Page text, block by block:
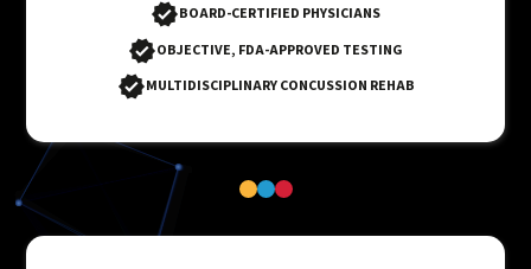
BOARD-CERTIFIED PHYSICIANS
OBJECTIVE, FDA-APPROVED TESTING
MULTIDISCIPLINARY CONCUSSION REHAB